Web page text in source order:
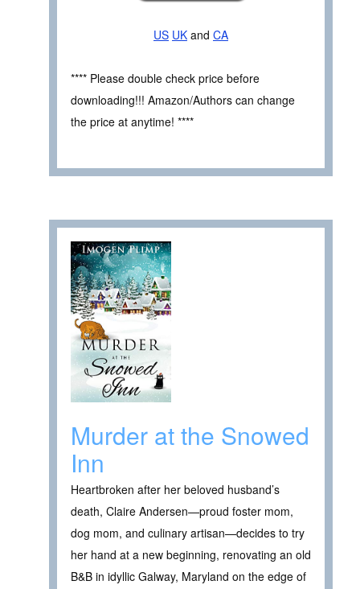
US UK and CA
**** Please double check price before
downloading!!! Amazon/Authors can change
the price at anytime! ****
Murder at the Snowed
Inn
Heartbroken after her beloved husband’s
death, Claire Andersen—proud foster mom,
dog mom, and culinary artisan—decides to try
her hand at a new beginning, renovating an old
B&B in idyllic Galway, Maryland on the edge of